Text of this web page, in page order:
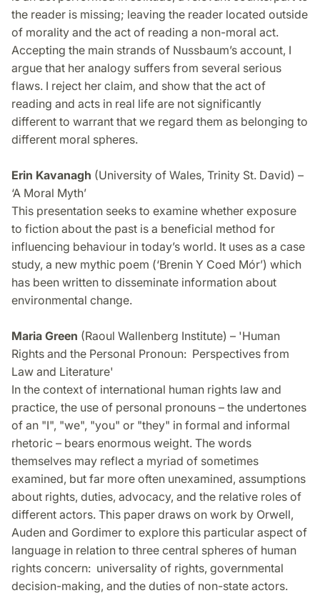
the reader is missing; leaving the reader located outside
of morality and the act of reading a non-moral act.
Accepting the main strands of Nussbaum’s account, I
argue that her analogy suffers from several serious
flaws. I reject her claim, and show that the act of
reading and acts in real life are not significantly
different to warrant that we regard them as belonging to
different moral spheres.
Erin Kavanagh (University of Wales, Trinity St. David) –
‘A Moral Myth’
This presentation seeks to examine whether exposure
to fiction about the past is a beneficial method for
influencing behaviour in today’s world. It uses as a case
study, a new mythic poem (‘Brenin Y Coed Mór’) which
has been written to disseminate information about
environmental change.
Maria Green (Raoul Wallenberg Institute) – 'Human
Rights and the Personal Pronoun: Perspectives from
Law and Literature'
In the context of international human rights law and
practice, the use of personal pronouns – the undertones
of an "I", "we", "you" or "they" in formal and informal
rhetoric – bears enormous weight. The words
themselves may reflect a myriad of sometimes
examined, but far more often unexamined, assumptions
about rights, duties, advocacy, and the relative roles of
different actors. This paper draws on work by Orwell,
Auden and Gordimer to explore this particular aspect of
language in relation to three central spheres of human
rights concern: universality of rights, governmental
decision-making, and the duties of non-state actors.